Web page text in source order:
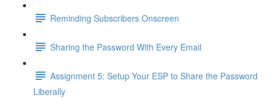
Reminding Subscribers Onscreen
Sharing the Password With Every Email
Assignment 5: Setup Your ESP to Share the Password
Liberally